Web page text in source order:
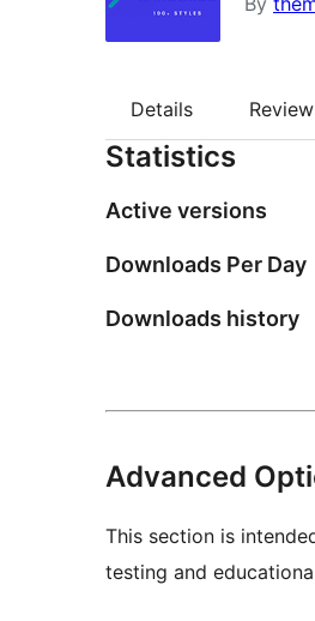
Details
Statistics
Active versions
Downloads Per Day
Downloads history
Advanced
This section is
testing and